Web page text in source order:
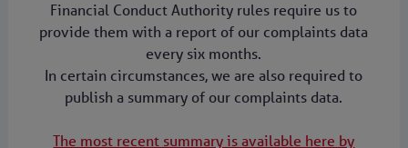
Financial Conduct Authority rules require us to
provide them with a report of our complaints data
every six months.
In certain circumstances, we are also required to
publish a summary of our complaints data.
The most recent summary is available here by